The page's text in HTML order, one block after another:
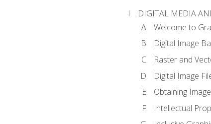
DIGITAL MEDIA
Welcome to
Digital Image
Raster and
Digital Image
Obtaining
Intellectual